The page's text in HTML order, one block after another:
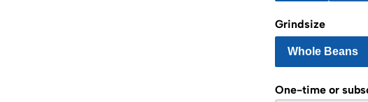
Grindsize
Whole Beans
One-time or